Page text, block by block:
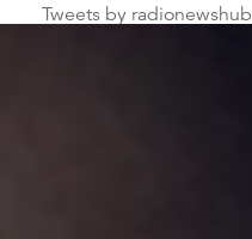
Tweets by radionewshub